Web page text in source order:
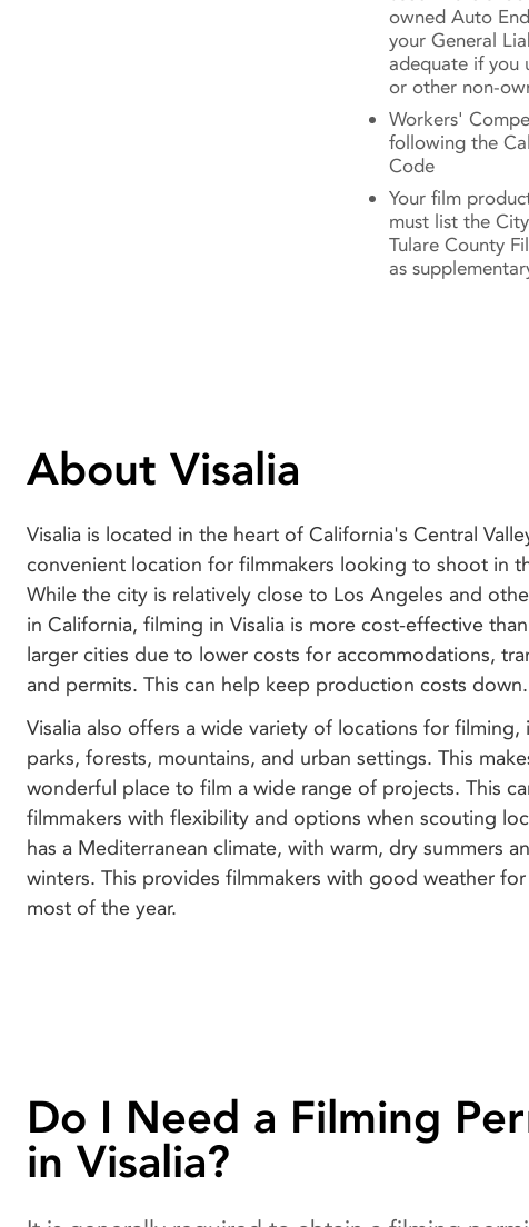
owned Auto
your General
adequate if you
or other non-
Workers'
following the
Code
Your film
must list the
Tulare County
as
About Visalia
Visalia is located in the heart of California's Central
convenient location for filmmakers looking to shoot in
While the city is relatively close to Los Angeles and
in California, filming in Visalia is more cost-effective
larger cities due to lower costs for accommodations,
and permits. This can help keep production costs down.
Visalia also offers a wide variety of locations for filming,
parks, forests, mountains, and urban settings. This
wonderful place to film a wide range of projects. This
filmmakers with flexibility and options when scouting
has a Mediterranean climate, with warm, dry summers
winters. This provides filmmakers with good weather
most of the year.
Do I Need a Filming
in Visalia?